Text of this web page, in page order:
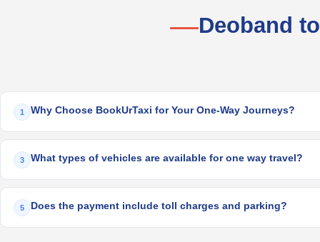
Deoband
1 Why Choose BookUrTaxi for Your One-Way Journeys?
3 What types of vehicles are available for one way travel?
5 Does the payment include toll charges and parking?